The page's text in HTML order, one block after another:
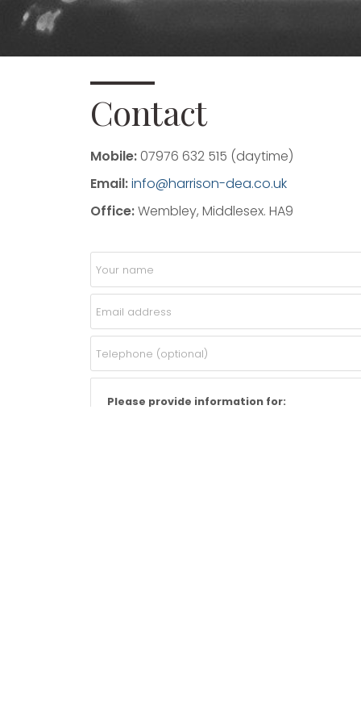
Contact
Mobile: 07976 632 515 (daytime)
Email:info@harrison-dea.co.uk
Office:Wembley, Middlesex. HA9
Please provide information for: